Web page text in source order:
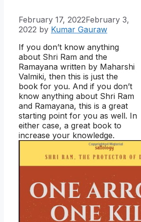
February 17, 2022February 3,
2022 by Kumar Gauraw
If you don’t know anything
about Shri Ram and the
Ramayana written by Maharshi
Valmiki, then this is just the
book for you. And if you don’t
know anything about Shri Ram
and Ramayana, this is a great
starting point for you as well. In
either case, a great book to
increase your knowledge.